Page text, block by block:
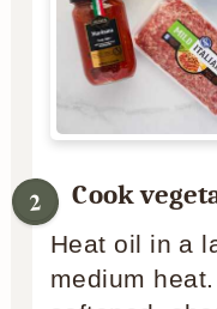
Cook
Heat oil in a
medium